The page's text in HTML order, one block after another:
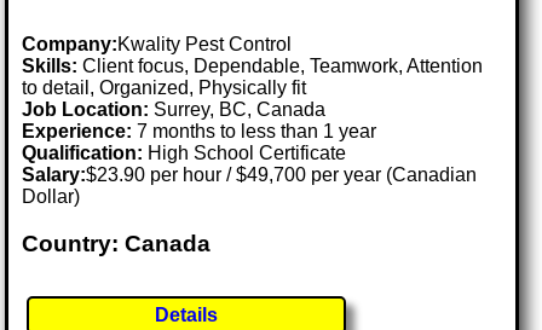
Company:Kwality Pest Control
Skills: Client focus, Dependable, Teamwork, Attention
to detail, Organized, Physically fit
Job Location: Surrey, BC, Canada
Experience: 7 months to less than 1 year
Qualification: High School Certificate
Salary:$23.90 per hour / $49,700 per year (Canadian
Dollar)
Country: Canada
Details